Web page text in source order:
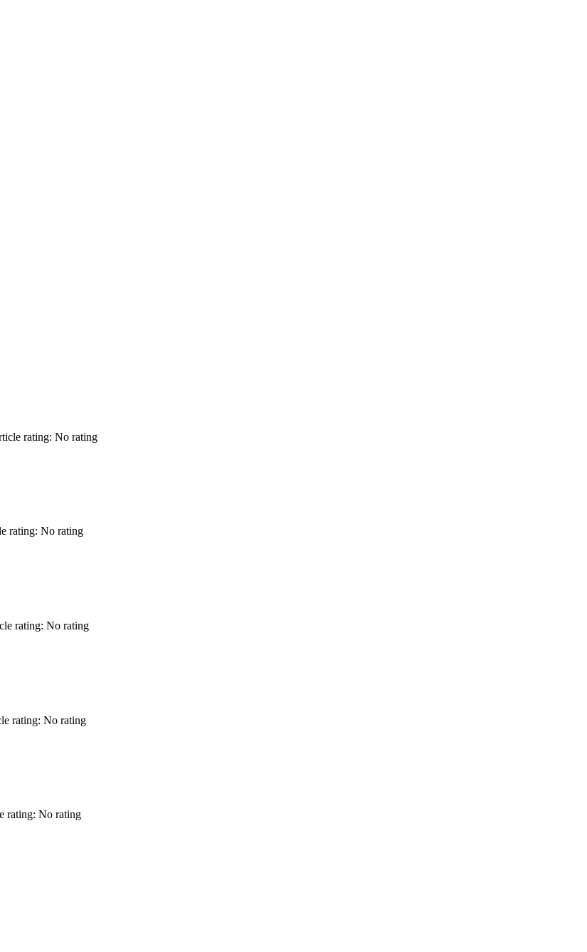
rating: No rating
rating: No rating
rating: No rating
rating: No rating
rating: No rating